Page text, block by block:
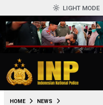
LIGHT MODE
HOME NEWS